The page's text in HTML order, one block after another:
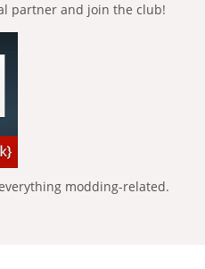
partner and join the club!
modding-related.